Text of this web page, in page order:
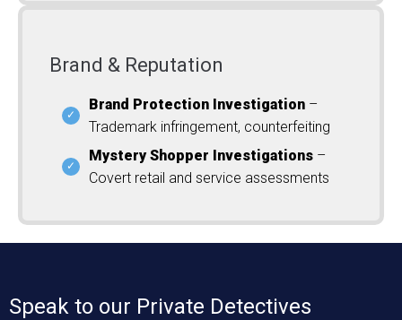
Brand & Reputation
Brand Protection Investigation –
Trademark infringement, counterfeiting
Mystery Shopper Investigations –
Covert retail and service assessments
Speak to our Private Detectives